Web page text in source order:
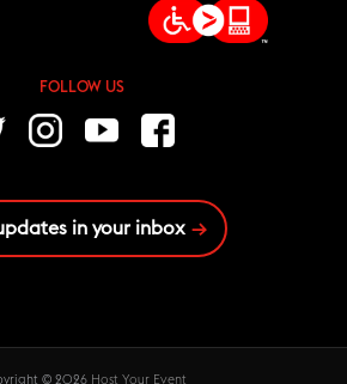
FOLLOW US
follow us
InstagramYoutubeFacebook
in your inbox
© 2026Host Your Event